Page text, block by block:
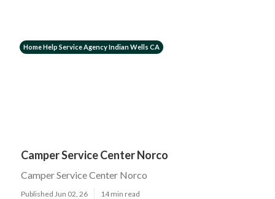
Home Help Service Agency Indian Wells CA
Camper Service Center Norco
Camper Service Center Norco
Published Jun 02, 26 14 min read